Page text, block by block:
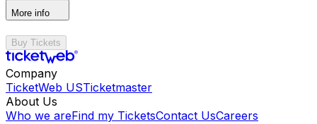
More info
Buy Tickets
Company
TicketWeb USTicketmaster
About Us
Who we areFind my TicketsContact UsCareers